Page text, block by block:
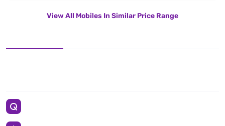
View All Mobiles In Similar Price Range